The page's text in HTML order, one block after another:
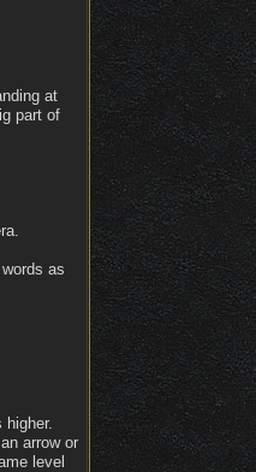
at
part of
as
arrow or
level